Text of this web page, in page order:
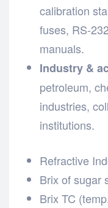
calibration
fuses, RS-
manuals.
Industry &
petroleum,
industries,
institutions.
Refractive
Brix of sugar
Brix TC